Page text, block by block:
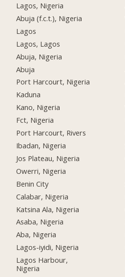
Lagos, Nigeria
Abuja (f.c.t.), Nigeria
Lagos
Lagos, Lagos
Abuja, Nigeria
Abuja
Port Harcourt, Nigeria
Kaduna
Kano, Nigeria
Fct, Nigeria
Port Harcourt, Rivers
Ibadan, Nigeria
Jos Plateau, Nigeria
Owerri, Nigeria
Benin City
Calabar, Nigeria
Katsina Ala, Nigeria
Asaba, Nigeria
Aba, Nigeria
Lagos-iyidi, Nigeria
Lagos Harbour,
Nigeria